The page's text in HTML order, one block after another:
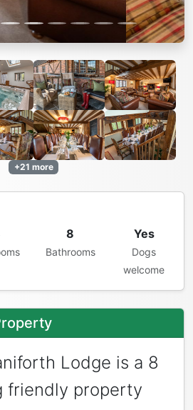
+21 more
8
Bathrooms
Yes
Dogs
welcome
Lodge is a 8
friendly property